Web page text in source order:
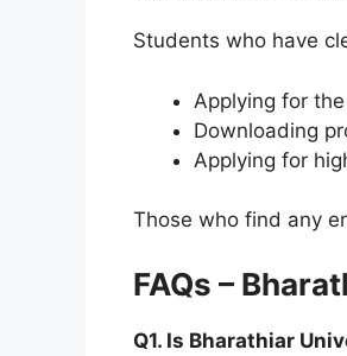
Students who have
Applying for
Downloading
Applying for
Those who find any
FAQs –
Q1. Is Bharathiar